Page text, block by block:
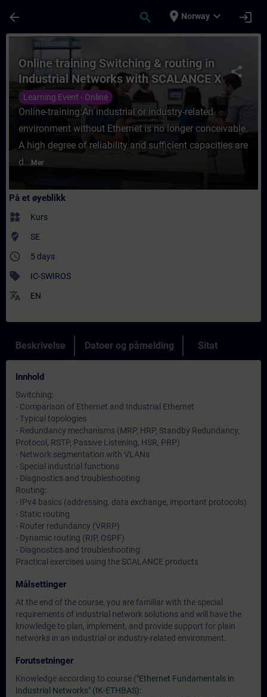
arrow_back search place Norway expand_more login
Kurs - Online training Switching &
share
Online training Switching & routing in
Industrial Networks with SCALANCE X
products
Learning Event - Online
Online-training:An industrial or industry-related
environment without Ethernet is no longer conceivable.
A high degree of reliability and sufficient capacities are
d... Mer
På et øyeblikk
widgets Kurs
where_to_vote SE
access_time 5 days
sell IC-SWIROS
translate EN
Beskrivelse Datoer og påmelding Sitat
Innhold
Switching:
- Comparison of Ethernet and Industrial Ethernet
- Typical topologies
- Redundancy mechanisms (MRP, HRP, Standby Redundancy,
Protocol, RSTP, Passive Listening, HSR, PRP)
- Network segmentation with VLANs
- Special industrial functions
- Diagnostics and troubleshooting
Routing:
- IPv4 basics (addressing, data exchange, important protocols)
- Static routing
- Router redundancy (VRRP)
- Dynamic routing (RIP, OSPF)
- Diagnostics and troubleshooting
Practical exercises using the SCALANCE products
Målsettinger
At the end of the course, you are familiar with the special
requirements of industrial network solutions and will have the
knowledge to plan, implement, and provide support for plain
networks in an industrial or industry-related environment.
Forutsetninger
Knowledge according to course ("Ethernet Fundamentals in
Industrial Networks" (IK-ETHBAS):